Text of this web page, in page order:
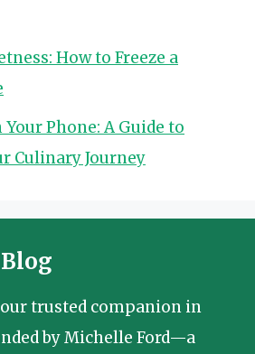
How to Freeze a
Your Phone: A Guide to
Culinary Journey
trusted companion in
by Michelle Ford—a